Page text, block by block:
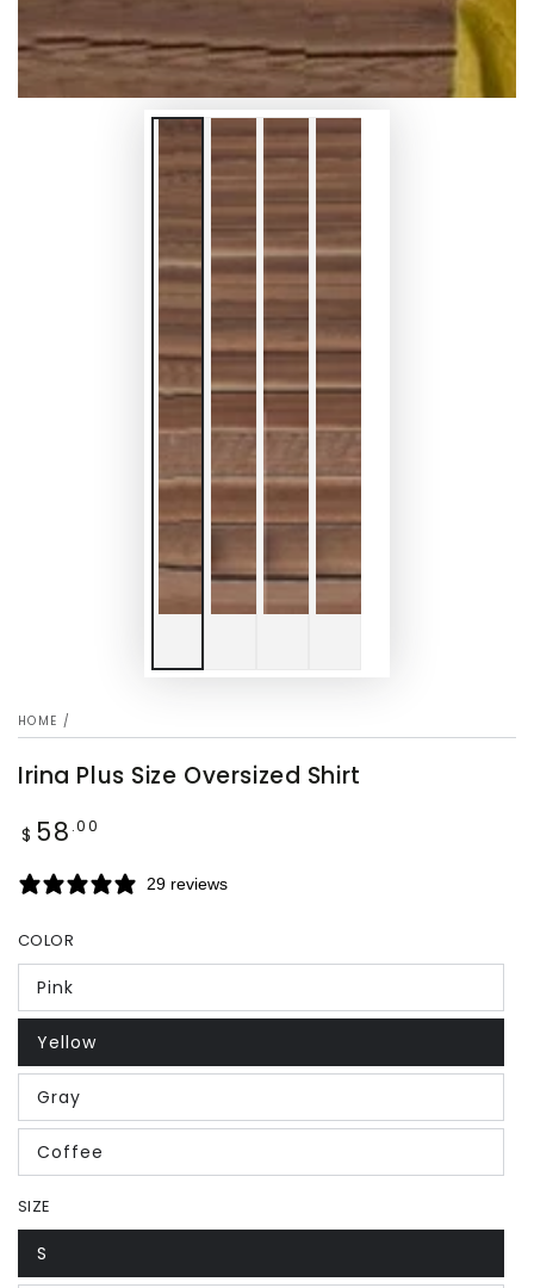
HOME /
Irina Plus Size Oversized Shirt
Regular
$ 58 .00
29 reviews
COLOR
Pink
Yellow
Gray
Coffee
SIZE
S